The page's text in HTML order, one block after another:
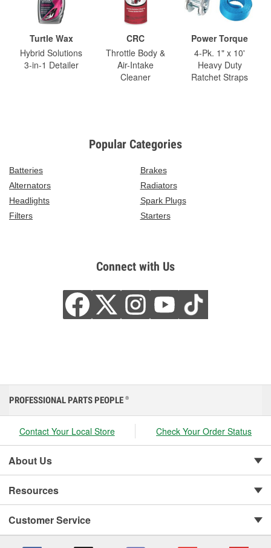
Turtle Wax
Hybrid Solutions
3-in-1 Detailer
CRC
Throttle Body &
Air-Intake
Cleaner
Power Torque
4-Pk. 1" x 10'
Heavy Duty
Ratchet Straps
Popular Categories
Batteries
Brakes
Alternators
Radiators
Headlights
Spark Plugs
Filters
Starters
Connect with Us
PROFESSIONAL PARTS PEOPLE ®
Contact Your Local Store Check Your Order Status
About Us
Resources
Customer Service